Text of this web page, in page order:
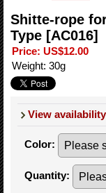
Shitte-rope
Type [AC016]
Price: US$12.00
Weight: 30g
View availability
Color:
Quantity: